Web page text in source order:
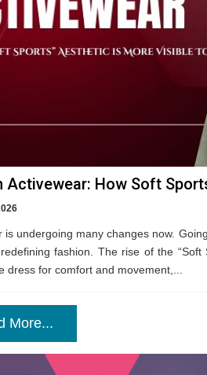
Activewear: How Soft
is undergoing many changes now.
fashion. The rise of the
dress for comfort and movement,...
More...